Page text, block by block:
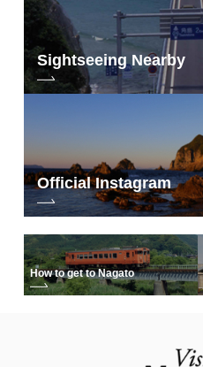
Sightseeing Nearby
Official Instagram
How to get to Nagato